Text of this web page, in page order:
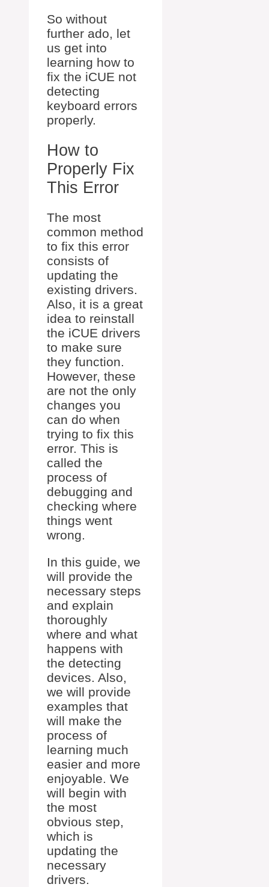
So without
further ado, let
us get into
learning how to
fix the iCUE not
detecting
keyboard errors
properly.
How to
Properly Fix
This Error
The most
common method
to fix this error
consists of
updating the
existing drivers.
Also, it is a great
idea to reinstall
the iCUE drivers
to make sure
they function.
However, these
are not the only
changes you
can do when
trying to fix this
error. This is
called the
process of
debugging and
checking where
things went
wrong.
In this guide, we
will provide the
necessary steps
and explain
thoroughly
where and what
happens with
the detecting
devices. Also,
we will provide
examples that
will make the
process of
learning much
easier and more
enjoyable. We
will begin with
the most
obvious step,
which is
updating the
necessary
drivers.